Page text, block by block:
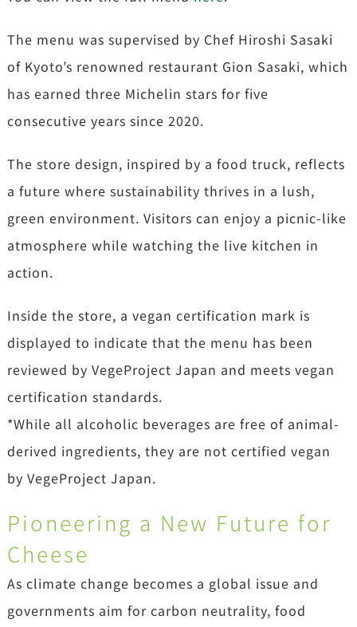
The menu was supervised by Chef Hiroshi Sasaki
of Kyoto’s renowned restaurant Gion Sasaki, which
has earned three Michelin stars for five
consecutive years since 2020.
The store design, inspired by a food truck, reflects
a future where sustainability thrives in a lush,
green environment. Visitors can enjoy a picnic-like
atmosphere while watching the live kitchen in
action.
Inside the store, a vegan certification mark is
displayed to indicate that the menu has been
reviewed by VegeProject Japan and meets vegan
certification standards.
*While all alcoholic beverages are free of animal-
derived ingredients, they are not certified vegan
by VegeProject Japan.
Pioneering a New Future for
Cheese
As climate change becomes a global issue and
governments aim for carbon neutrality, food